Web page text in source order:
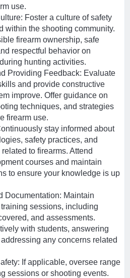
use.
Foster a culture of safety
within the shooting community.
firearm ownership, safe
respectful behavior on
hunting activities.
Providing Feedback: Evaluate
and provide constructive
improve. Offer guidance on
techniques, and strategies
firearm use.
stay informed about
safety practices, and
to firearms. Attend
courses and maintain
to ensure your knowledge is up
Documentation: Maintain
sessions, including
and assessments.
with students, answering
any concerns related
If applicable, oversee range
sessions or shooting events.